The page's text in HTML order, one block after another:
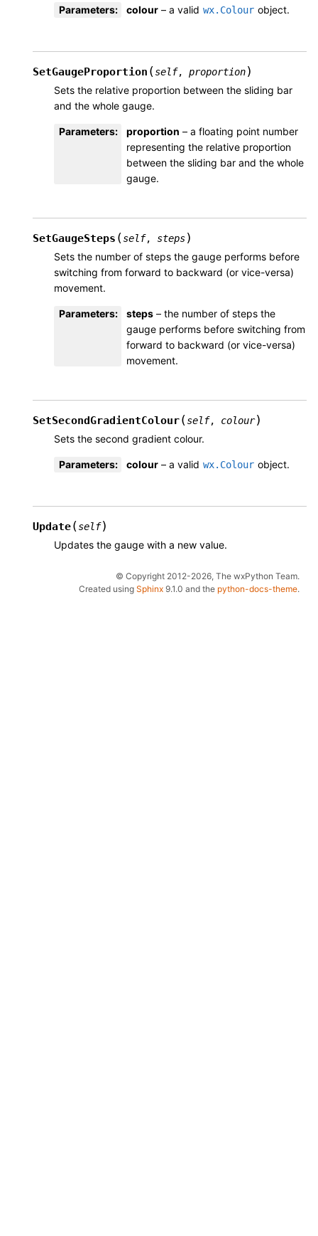
Parameters: colour – a valid wx.Colour object.
SetGaugeProportion (self, proportion)
Sets the relative proportion between the sliding bar
and the whole gauge.
Parameters: proportion – a floating point number
representing the relative proportion
between the sliding bar and the whole
gauge.
SetGaugeSteps (self, steps)
Sets the number of steps the gauge performs before
switching from forward to backward (or vice-versa)
movement.
Parameters: steps – the number of steps the
gauge performs before switching from
forward to backward (or vice-versa)
movement.
SetSecondGradientColour(self, colour)
Sets the second gradient colour.
Parameters: colour – a valid wx.Colour object.
Update(self)
Updates the gauge with a new value.
© Copyright 2012-2026, The wxPython Team.
Created using Sphinx 9.1.0 and the python-docs-theme.